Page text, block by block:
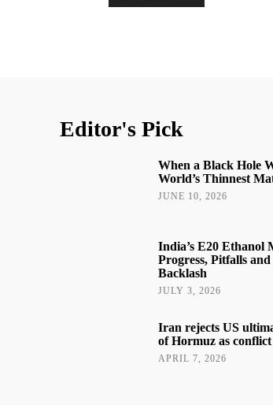
Editor's Pick
When a Black Hole
World’s Thinnest
JUNE 10, 2026
India’s E20 Ethanol
Progress, Pitfalls
Backlash
JULY 3, 2026
Iran rejects US
of Hormuz as
APRIL 7, 2026